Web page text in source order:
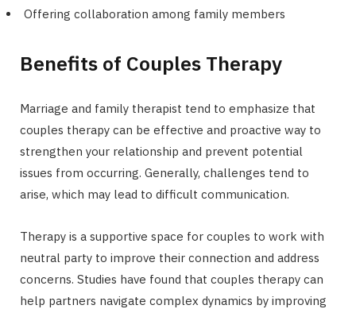
Offering collaboration among family members
Benefits of Couples Therapy
Marriage and family therapist tend to emphasize that
couples therapy can be effective and proactive way to
strengthen your relationship and prevent potential
issues from occurring. Generally, challenges tend to
arise, which may lead to difficult communication.
Therapy is a supportive space for couples to work with
neutral party to improve their connection and address
concerns. Studies have found that couples therapy can
help partners navigate complex dynamics by improving